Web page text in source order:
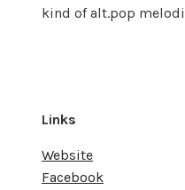
kind of alt.pop
Links
Website
Facebook